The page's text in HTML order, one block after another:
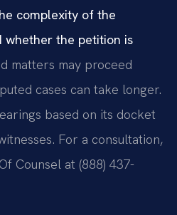
complexity of the
whether the petition is
matters may proceed
cases can take longer.
based on its docket
For a consultation,
Counsel at (888) 437-